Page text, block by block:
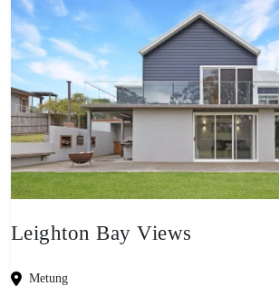
Leighton Bay Views
Metung